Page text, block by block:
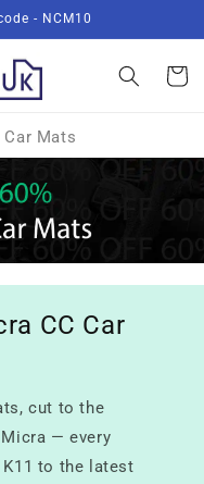
- NCM10
Basket
Mats
CC Car
cut to the
— every
to the latest